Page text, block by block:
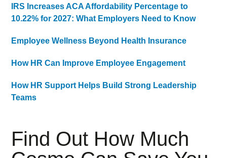
Find Out How Much
IRS Increases ACA Affordability Percentage to
10.22% for 2027: What Employers Need to Know
Employee Wellness Beyond Health Insurance
How HR Can Improve Employee Engagement
How HR Support Helps Build Strong Leadership
Teams